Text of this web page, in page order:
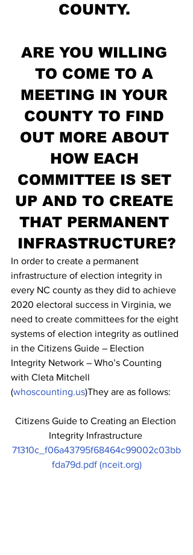
COUNTY.
ARE YOU WILLING
TO COME TO A
MEETING IN YOUR
COUNTY TO FIND
OUT MORE ABOUT
HOW EACH
COMMITTEE IS SET
UP AND TO CREATE
THAT PERMANENT
INFRASTRUCTURE?
In order to create a permanent
infrastructure of election integrity in
every NC county as they did to achieve
2020 electoral success in Virginia, we
need to create committees for the eight
systems of election integrity as outlined
in the Citizens Guide – Election
Integrity Network – Who’s Counting
with Cleta Mitchell
(whoscounting.us)They are as follows:
Citizens Guide to Creating an Election
Integrity Infrastructure
71310c_f06a43795f68464c99002c03bb
fda79d.pdf (nceit.org)